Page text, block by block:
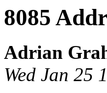
8085
Adrian
Wed Jan 25